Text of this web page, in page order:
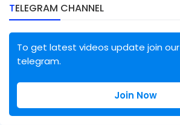
TELEGRAM CHANNEL
To get latest videos update join our
telegram.
Join Now